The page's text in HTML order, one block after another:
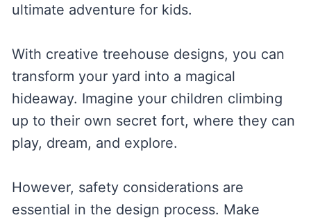
ultimate adventure for kids.
With creative treehouse designs, you can
transform your yard into a magical
hideaway. Imagine your children climbing
up to their own secret fort, where they can
play, dream, and explore.
However, safety considerations are
essential in the design process. Make